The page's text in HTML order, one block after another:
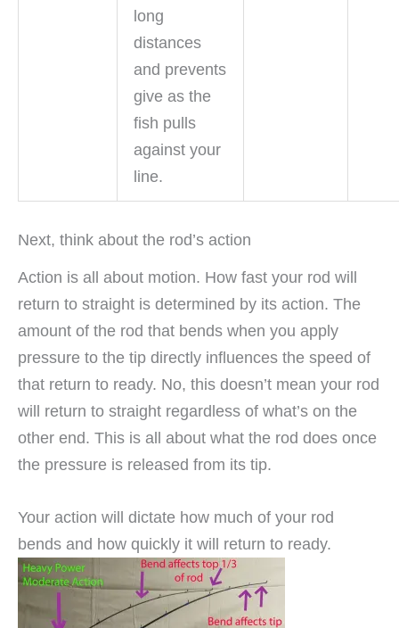
long
distances
and prevents
give as the
fish pulls
against your
line.
Next, think about the rod’s action
Action is all about motion. How fast your rod will
return to straight is determined by its action. The
amount of the rod that bends when you apply
pressure to the tip directly influences the speed of
that return to ready. No, this doesn’t mean your rod
will return to straight regardless of what’s on the
other end. This is all about what the rod does once
the pressure is released from its tip.
Your action will dictate how much of your rod
bends and how quickly it will return to ready.